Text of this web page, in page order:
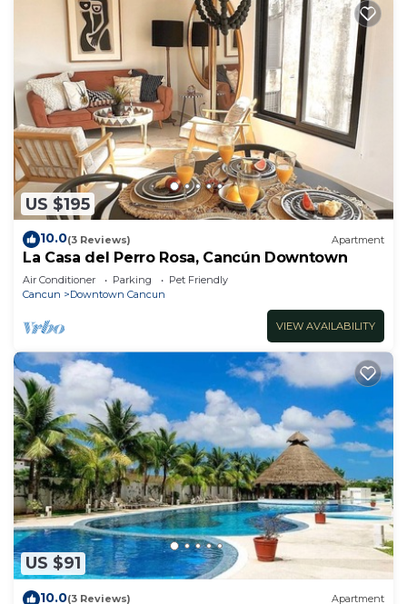
US $195
10.0(3 Reviews) Apartment
La Casa del Perro Rosa, Cancún Downtown
Air Conditioner Parking
Pet Friendly
Cancun
Downtown Cancun
VIEW AVAILABILITY
US $91
10.0(3 Reviews) Apartment